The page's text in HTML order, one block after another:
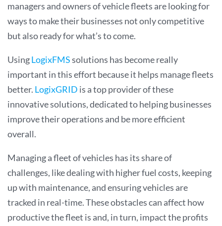
managers and owners of vehicle fleets are looking for
ways to make their businesses not only competitive
but also ready for what’s to come.
UsingLogixFMSsolutions has become really
important in this effort because it helps manage fleets
better. LogixGRID is a top provider of these
innovative solutions, dedicated to helping businesses
improve their operations and be more efficient
overall.
Managing a fleet of vehicles has its share of
challenges, like dealing with higher fuel costs, keeping
up with maintenance, and ensuring vehicles are
tracked in real-time. These obstacles can affect how
productive the fleet is and, in turn, impact the profits